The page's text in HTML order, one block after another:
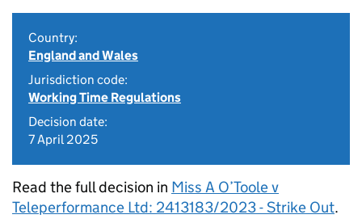
Country:
England and Wales
Jurisdiction code:
Working Time Regulations
Decision date:
7 April 2025
Read the full decision in Miss A O’Toole v
Teleperformance Ltd: 2413183/2023 - Strike Out.